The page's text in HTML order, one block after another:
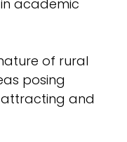
academic
of rural
posing
attracting and